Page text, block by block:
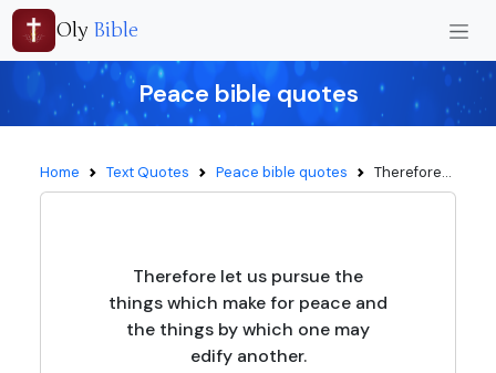
Oly Bible
Peace bible quotes
Home Text Quotes Peace bible quotes Therefore...
Therefore let us pursue the
things which make for peace and
the things by which one may
edify another.